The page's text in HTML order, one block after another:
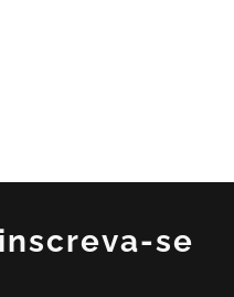
se